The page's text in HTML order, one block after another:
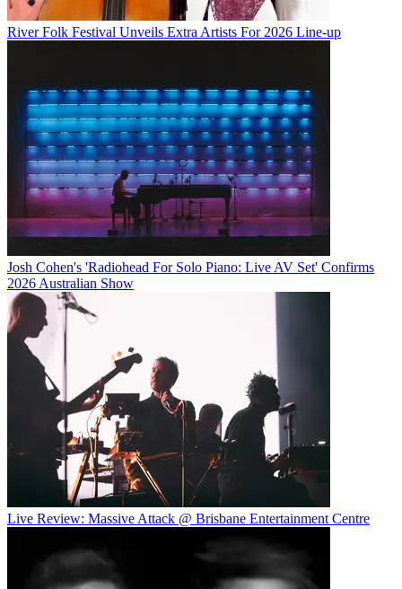
River Folk Festival Unveils Extra Artists For 2026 Line-up
Josh Cohen's 'Radiohead For Solo Piano: Live AV Set' Confirms
2026 Australian Show
Live Review: Massive Attack @ Brisbane Entertainment Centre